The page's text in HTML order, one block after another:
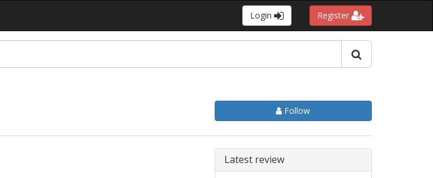
Login Register
Follow
Latest review